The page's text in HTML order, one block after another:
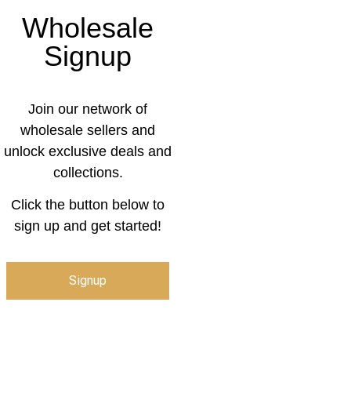
Wholesale
Signup
Join our network of
wholesale sellers and
unlock exclusive deals and
collections.
Click the button below to
sign up and get started!
Signup